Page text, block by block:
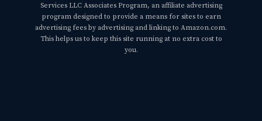
Services LLC Associates Program, an affiliate advertising
program designed to provide a means for sites to earn
advertising fees by advertising and linking to Amazon.com.
This helps us to keep this site running at no extra cost to
you.